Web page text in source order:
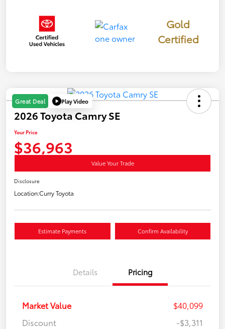
Gold
Certified
Great Deal Play Video
2026 Toyota Camry SE
Your Price
$36,963
Value Your Trade
Disclosure
Location:Curry Toyota
Estimate Payments Confirm Availability
Details Pricing
Market Value
$40,099
Discount
-$3,311